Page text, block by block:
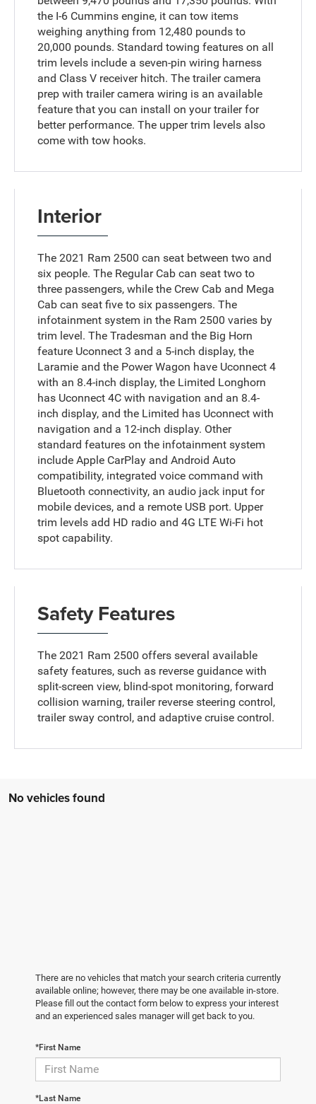
the I-6 Cummins engine, it can tow items
weighing anything from 12,480 pounds to
20,000 pounds. Standard towing features on all
trim levels include a seven-pin wiring harness
and Class V receiver hitch. The trailer camera
prep with trailer camera wiring is an available
feature that you can install on your trailer for
better performance. The upper trim levels also
come with tow hooks.
Interior
The 2021 Ram 2500 can seat between two and
six people. The Regular Cab can seat two to
three passengers, while the Crew Cab and Mega
Cab can seat five to six passengers. The
infotainment system in the Ram 2500 varies by
trim level. The Tradesman and the Big Horn
feature Uconnect 3 and a 5-inch display, the
Laramie and the Power Wagon have Uconnect 4
with an 8.4-inch display, the Limited Longhorn
has Uconnect 4C with navigation and an 8.4-
inch display, and the Limited has Uconnect with
navigation and a 12-inch display. Other
standard features on the infotainment system
include Apple CarPlay and Android Auto
compatibility, integrated voice command with
Bluetooth connectivity, an audio jack input for
mobile devices, and a remote USB port. Upper
trim levels add HD radio and 4G LTE Wi-Fi hot
spot capability.
Safety Features
The 2021 Ram 2500 offers several available
safety features, such as reverse guidance with
split-screen view, blind-spot monitoring, forward
collision warning, trailer reverse steering control,
trailer sway control, and adaptive cruise control.
No vehicles found
There are no vehicles that match your search criteria currently
available online; however, there may be one available in-store.
Please fill out the contact form below to express your interest
and an experienced sales manager will get back to you.
*First Name
*Last Name